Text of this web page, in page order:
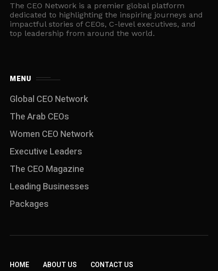
The CEO Network is a premier global platform
dedicated to highlighting the inspiring journeys and
impactful stories of CEOs, C-level executives, and
top leadership from around the world.
MENU
Global CEO Network
The Arab CEOs
Women CEO Network
⁠Executive Leaders
The CEO Magazine
Leading Businesses
Packages
HOME ABOUT US CONTACT US